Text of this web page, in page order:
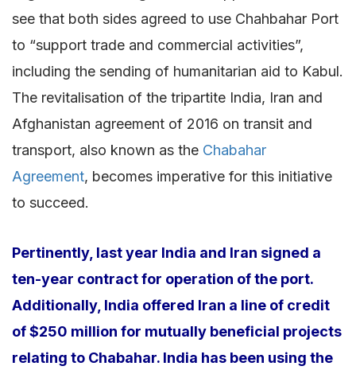
see that both sides agreed to use Chahbahar Port
to “support trade and commercial activities”,
including the sending of humanitarian aid to Kabul.
The revitalisation of the tripartite India, Iran and
Afghanistan agreement of 2016 on transit and
transport, also known as the Chabahar
Agreement, becomes imperative for this initiative
to succeed.
Pertinently, last year India and Iran signed a
ten-year contract for operation of the port.
Additionally, India offered Iran a line of credit
of $250 million for mutually beneficial projects
relating to Chabahar. India has been using the